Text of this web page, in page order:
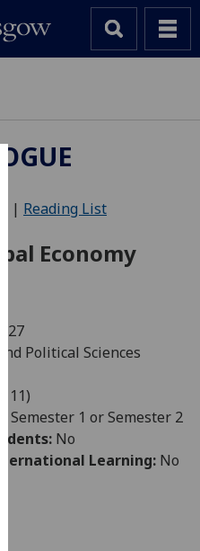
We
cookies
user
experience
allow
for
personalised
advertising
| Reading List
Economy
27
Political Sciences
11)
Semester 1 or Semester 2
No
Learning: No